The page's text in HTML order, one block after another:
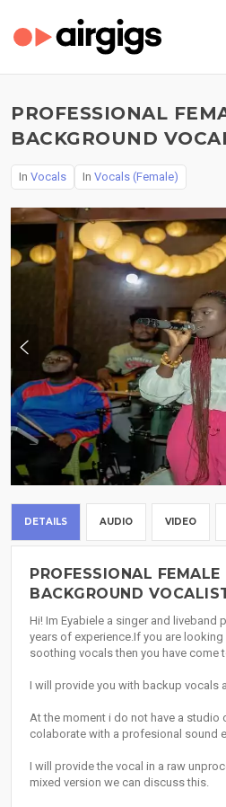
PROFESSIONAL
BACKGROUND
In Vocals In Vocals (Female)
DETAILS AUDIO VIDEO
PROFESSIONAL
BACKGROUND
Hi! Im Eyabiele a singer and liveband
years of experience.If you are
soothing vocals then you have come
I will provide you with backup vocals
At the moment i do not have a studio
colaborate with a profesional sound
I will provide the vocal in a raw
mixed version we can discuss this.